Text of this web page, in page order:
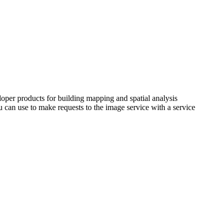
products for building mapping and spatial analysis
use to make requests to the image service with a service